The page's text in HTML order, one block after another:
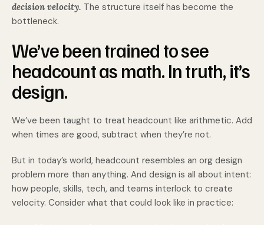
decision velocity. The structure itself has become the
bottleneck.
We’ve been trained to see
headcount as math. In truth, it’s
design.
We’ve been taught to treat headcount like arithmetic. Add
when times are good, subtract when they’re not.
But in today’s world, headcount resembles an org design
problem more than anything. And design is all about intent:
how people, skills, tech, and teams interlock to create
velocity. Consider what that could look like in practice: